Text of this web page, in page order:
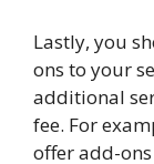
Lastly, you
ons to your
additional
fee. For
offer add-